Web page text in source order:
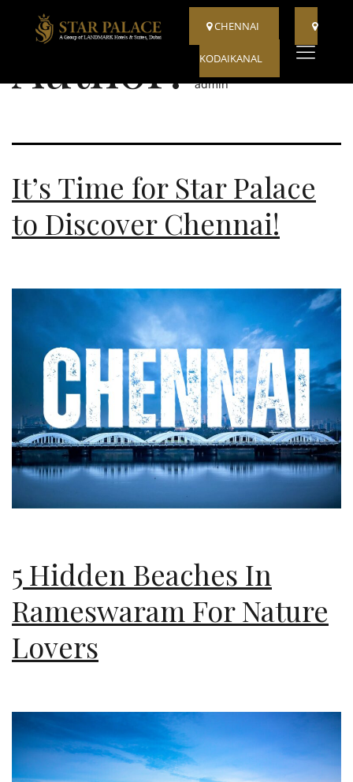
CHENNAI
KODAIKANAL
Author:admin
It’s Time for Star Palace
to Discover Chennai!
5 Hidden Beaches In
Rameswaram For Nature
Lovers